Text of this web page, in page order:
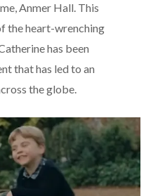
Anmer Hall. This
the heart-wrenching
has been
that has led to an
the globe.